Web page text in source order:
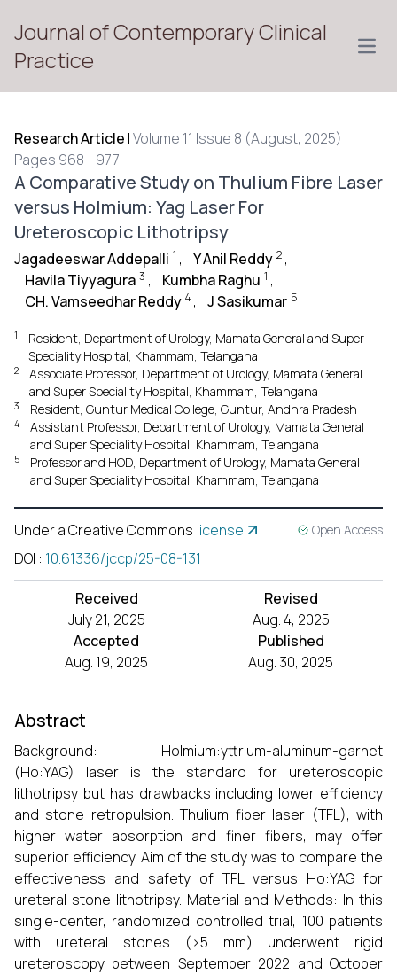
Journal of Contemporary Clinical
Practice
Research Article |Volume 11 Issue 8 (August, 2025) |
Pages 968 - 977
A Comparative Study on Thulium Fibre Laser
versus Holmium: Yag Laser For
Ureteroscopic Lithotripsy
Jagadeeswar Addepalli 1 , Y Anil Reddy 2 ,
Havila Tiyyagura 3 , Kumbha Raghu 1 ,
CH. Vamseedhar Reddy 4 , J Sasikumar 5
1
Resident, Department of Urology, Mamata General and Super
Speciality Hospital, Khammam, Telangana
2
Associate Professor, Department of Urology, Mamata General
and Super Speciality Hospital, Khammam, Telangana
3 Resident, Guntur Medical College, Guntur, Andhra Pradesh
4
Assistant Professor, Department of Urology, Mamata General
and Super Speciality Hospital, Khammam, Telangana
5
Professor and HOD, Department of Urology, Mamata General
and Super Speciality Hospital, Khammam, Telangana
Under a Creative Commons license Open Access
DOI : 10.61336/jccp/25-08-131
Received
July 21, 2025
Revised
Aug. 4, 2025
Accepted
Aug. 19, 2025
Published
Aug. 30, 2025
Abstract
Background: Holmium:yttrium-aluminum-garnet
(Ho:YAG) laser is the standard for ureteroscopic
lithotripsy but has drawbacks including lower efficiency
and stone retropulsion. Thulium fiber laser (TFL), with
higher water absorption and finer fibers, may offer
superior efficiency. Aim of the study was to compare the
effectiveness and safety of TFL versus Ho:YAG for
ureteral stone lithotripsy. Material and Methods: In this
single-center, randomized controlled trial, 100 patients
with ureteral stones (>5 mm) underwent rigid
ureteroscopy between September 2022 and October